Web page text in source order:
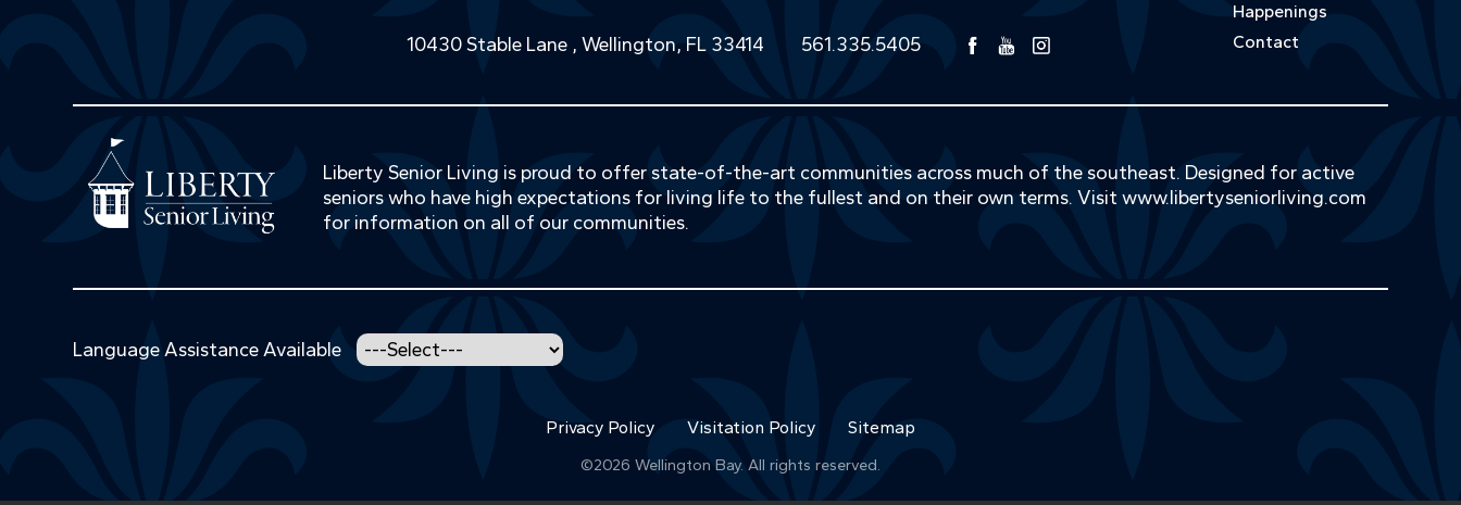
Happenings
Contact
10430 Stable Lane , Wellington, FL 33414 561.335.5405
Liberty Senior Living is proud to offer state-of-the-art communities across much of the southeast. Designed for active
seniors who have high expectations for living life to the fullest and on their own terms. Visitwww.libertyseniorliving.com
for information on all of our communities.
Language Assistance Available
Privacy Policy Visitation Policy Sitemap
©2026 Wellington Bay. All rights reserved.